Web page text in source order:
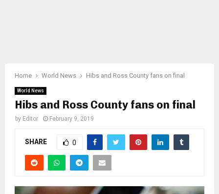
Home World News Hibs and Ross County fans on final
World News
Hibs and Ross County fans on final
by Editor February 9, 2019
SHARE 0